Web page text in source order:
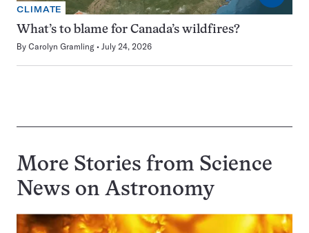
CLIMATE
What’s to blame for Canada’s wildfires?
By Carolyn Gramling July 24, 2026
More Stories from Science
News on Astronomy